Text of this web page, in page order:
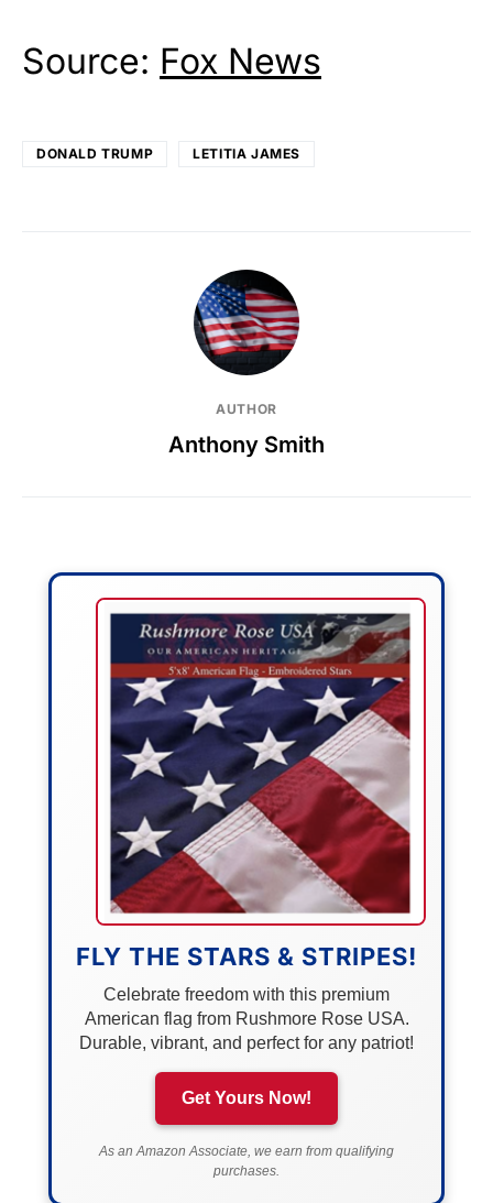
Source: Fox News
DONALD TRUMP LETITIA JAMES
AUTHOR
Anthony Smith
FLY THE STARS & STRIPES!
Celebrate freedom with this premium
American flag from Rushmore Rose USA.
Durable, vibrant, and perfect for any patriot!
Get Yours Now!
As an Amazon Associate, we earn from qualifying
purchases.